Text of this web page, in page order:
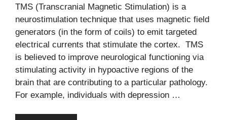
TMS (Transcranial Magnetic Stimulation) is a
neurostimulation technique that uses magnetic field
generators (in the form of coils) to emit targeted
electrical currents that stimulate the cortex. TMS
is believed to improve neurological functioning via
stimulating activity in hypoactive regions of the
brain that are contributing to a particular pathology.
For example, individuals with depression …